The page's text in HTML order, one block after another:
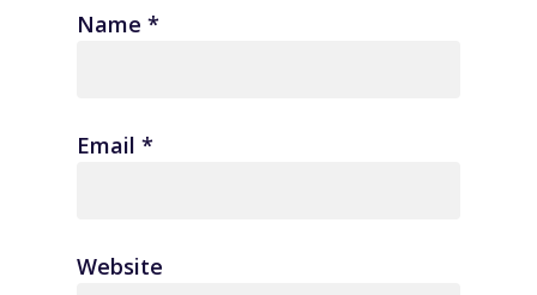
Name *
Email *
Website